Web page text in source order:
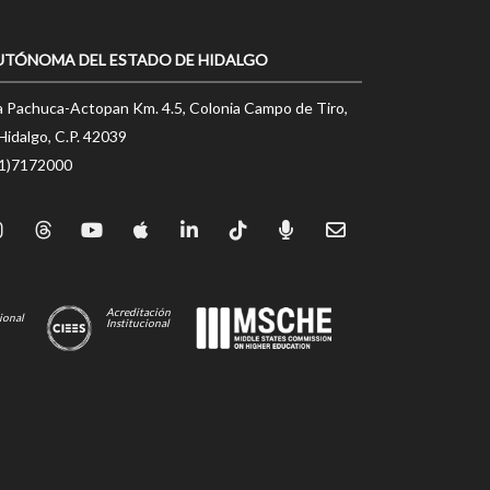
DEL ESTADO DE HIDALGO
Actopan Km. 4.5, Colonia Campo de Tiro,
C.P. 42039
Acreditación
Institucional